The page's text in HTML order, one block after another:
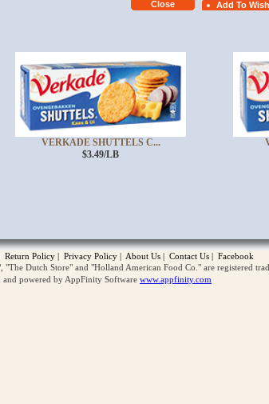
VERKADE SHUTTELS C...
$3.49/LB
Return Policy | Privacy Policy | About Us | Contact Us | Facebook
Dutch Store" and "Holland American Food Co." are registered
and powered by AppFinity Software www.appfinity.com